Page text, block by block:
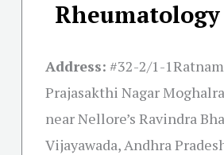
Address: #32-2/1-
Prajasakthi Nagar
near Nellore’s Ravindra
Vijayawada, Andhra